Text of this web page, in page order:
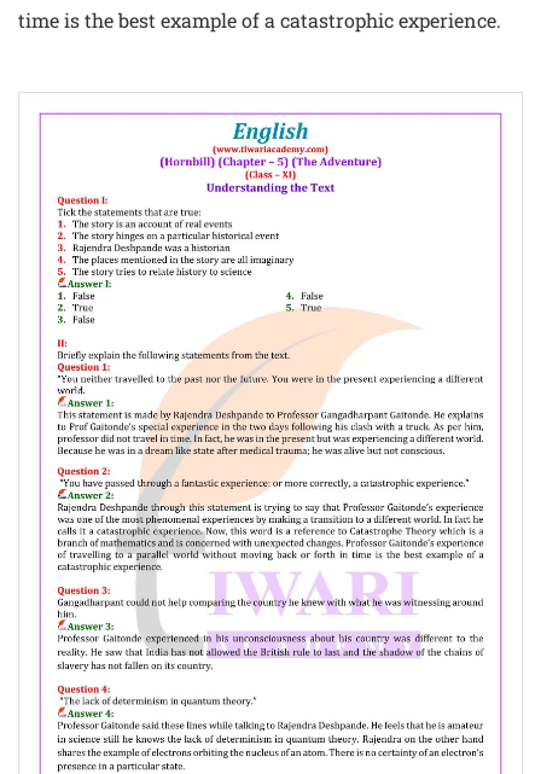
time is the best example of a catastrophic experience.